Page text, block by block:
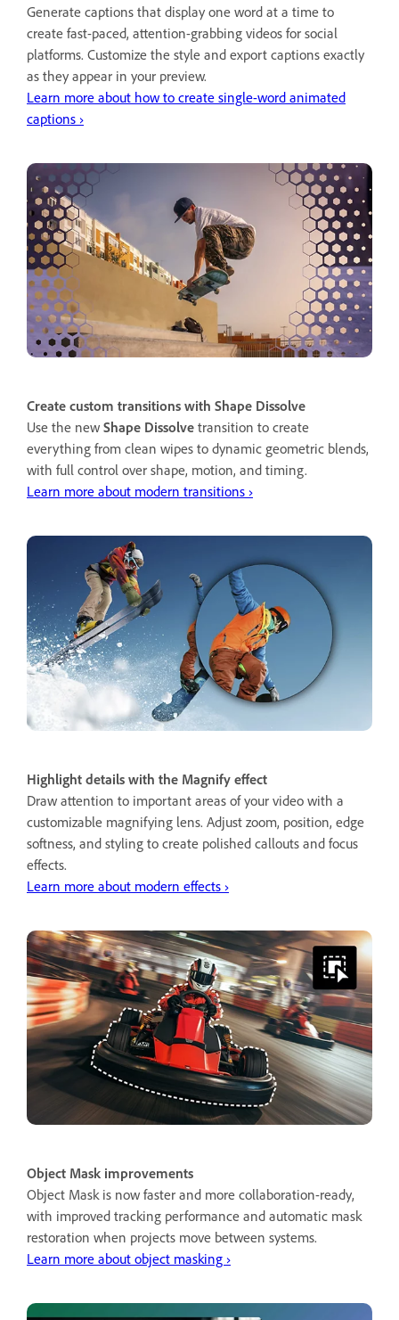
Generate captions that display one word at a time to
create fast-paced, attention-grabbing videos for social
platforms. Customize the style and export captions exactly
as they appear in your preview.
Learn more about how to create single-word animated
captions ›
Create custom transitions with Shape Dissolve
Use the new Shape Dissolve transition to create
everything from clean wipes to dynamic geometric blends,
with full control over shape, motion, and timing.
Learn more about modern transitions ›
Highlight details with the Magnify effect
Draw attention to important areas of your video with a
customizable magnifying lens. Adjust zoom, position, edge
softness, and styling to create polished callouts and focus
effects.
Learn more about modern effects ›
Object Mask improvements
Object Mask is now faster and more collaboration-ready,
with improved tracking performance and automatic mask
restoration when projects move between systems.
Learn more about object masking ›